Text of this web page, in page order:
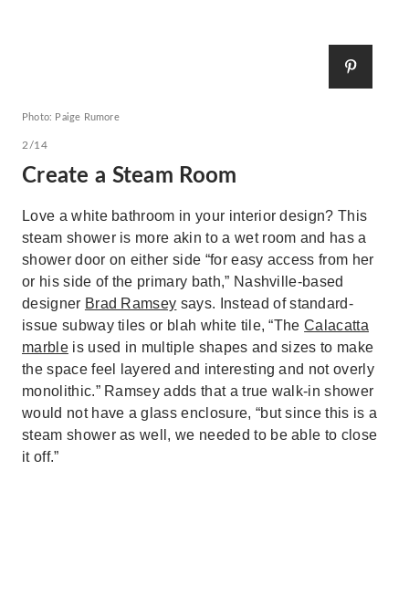
Photo: Paige Rumore
2/14
Create a Steam Room
Love a white bathroom in your interior design? This
steam shower is more akin to a wet room and has a
shower door on either side “for easy access from her
or his side of the primary bath,” Nashville-based
designer Brad Ramsey says. Instead of standard-
issue subway tiles or blah white tile, “TheCalacatta
marbleis used in multiple shapes and sizes to make
the space feel layered and interesting and not overly
monolithic.” Ramsey adds that a true walk-in shower
would not have a glass enclosure, “but since this is a
steam shower as well, we needed to be able to close
it off.”